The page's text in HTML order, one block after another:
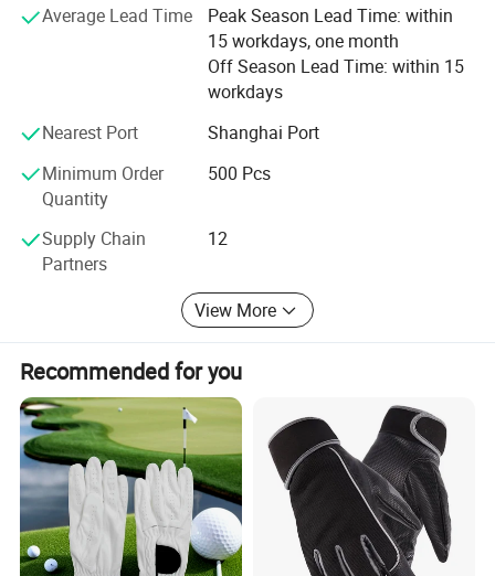
organizations, such as NBA, NFL, MLB, NHL, FIFA,
OLYMPIC GAMES. Our products were exported to all over
the world and got well reputation from our customers. Our
factories passed several audited as BSCI, SMETA. We
partners from more than 30 countries around the world,
including USA, Germany, ltaly, France, Japan, Australia
and Russia, offering quality products to all over the world
every year.
Average Lead Time
Peak Season Lead Time: within
15 workdays, one month
Off Season Lead Time: within 15
workdays
Nearest Port
Shanghai Port
Minimum Order
Quantity
500 Pcs
Supply Chain
Partners
12
View More
Recommended for you